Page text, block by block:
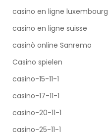
casino en ligne luxembourg
casino en ligne suisse
casinò online Sanremo
Casino spielen
casino-15-11-1
casino-17-11-1
casino-20-11-1
casino-25-11-1